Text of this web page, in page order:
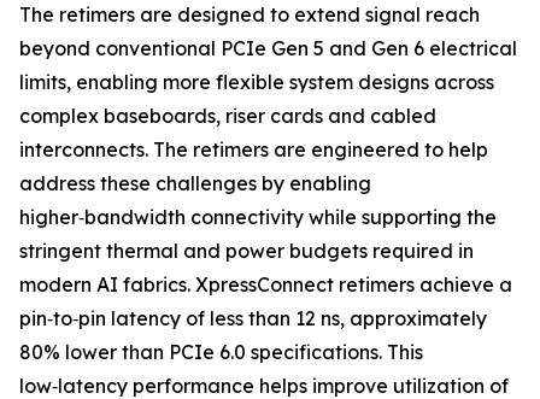
The retimers are designed to extend signal reach
beyond conventional PCIe Gen 5 and Gen 6 electrical
limits, enabling more flexible system designs across
complex baseboards, riser cards and cabled
interconnects. The retimers are engineered to help
address these challenges by enabling
higher‑bandwidth connectivity while supporting the
stringent thermal and power budgets required in
modern AI fabrics. XpressConnect retimers achieve a
pin‑to‑pin latency of less than 12 ns, approximately
80% lower than PCIe 6.0 specifications. This
low‑latency performance helps improve utilization of